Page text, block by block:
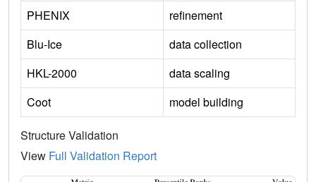
PHENIX
refinement
Blu-Ice
data collection
HKL-2000
data scaling
Coot
model building
Structure Validation
View Full Validation Report